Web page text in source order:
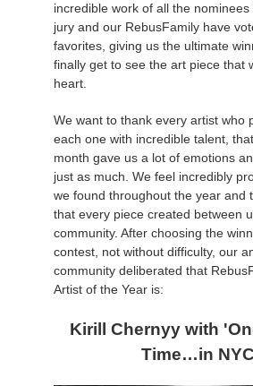
Renderjobs
Support Ticket
Zahlungsverlauf
Profil ändern
Summer Vibes 3D Challenge
Making-ofs
3D Artist of the Month
Cinema 4D Job hochladen
Maxwell & Indigo Job hochladen
SketchUp Job hochladen
Rhino Job hochladen
Mental Ray
incredible work of all the
jury and our RebusFamily have
favorites, giving us the ultimate
finally get to see the art piece that
heart.
We want to thank every artist who
each one with incredible talent,
month gave us a lot of emotions
just as much. We feel incredibly
we found throughout the year and
that every piece created between
community. After choosing the
contest, not without difficulty, our
community deliberated that
Artist of the Year is:
Kirill Chernyy with
Time…in